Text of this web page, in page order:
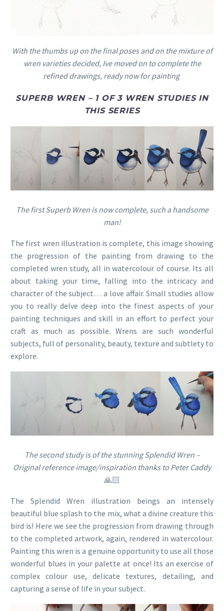
With the thumbs up on the final poses and on the mixture of
wren varieties decided, Ive moved on to complete the
refined drawings, ready now for painting
SUPERB WREN – 1 OF 3 WREN STUDIES IN
THIS SERIES
The first Superb Wren is now complete, such a handsome
man!
The first wren illustration is complete, this image showing
the progression of the painting from drawing to the
completed wren study, all in watercolour of course. Its all
about taking your time, falling into the intricacy and
character of the subject… a love affair. Small studies allow
you to really delve deep into the finest aspects of your
painting techniques and skill in an effort to perfect your
craft as much as possible. Wrens are such wonderful
subjects, full of personality, beauty, texture and subtlety to
explore.
The second study is of the stunning Splendid Wren –
Original reference image/inspiration thanks to Peter Caddy
🙏🏻
The Splendid Wren illustration beings an intensely
beautiful blue splash to the mix, what a divine creature this
bird is! Here we see the progression from drawing through
to the completed artwork, again, rendered in watercolour.
Painting this wren is a genuine opportunity to use all those
wonderful blues in your palette at once! Its an exercise of
complex colour use, delicate textures, detailing, and
capturing a sense of life in your subject.